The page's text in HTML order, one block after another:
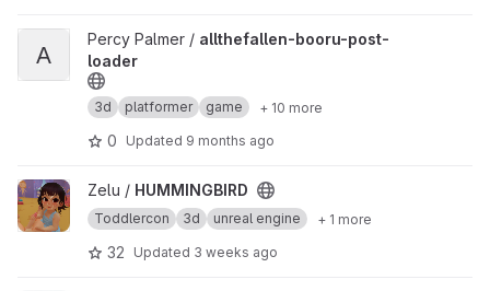
View allthefallen-booru-post-loader project
A
Percy Palmer / allthefallen-booru-post-
loader
3d platformer game + 10 more
0 Updated 9 months ago
View HUMMINGBIRD project
Zelu / HUMMINGBIRD
Toddlercon 3d unreal engine + 1 more
32 Updated 3 weeks ago